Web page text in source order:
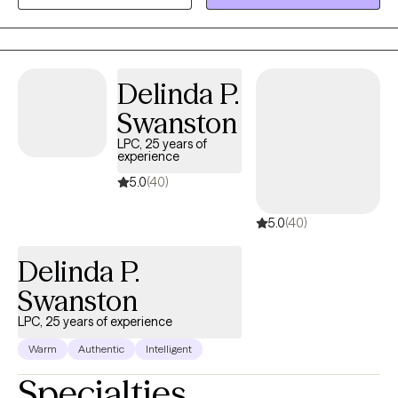
Delinda P.
Swanston
LPC, 25 years of
experience
5.0(40)
5.0(40)
Delinda P.
Swanston
LPC, 25 years of experience
Warm Authentic Intelligent